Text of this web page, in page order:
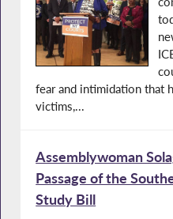
fear and intimidation that
victims,...
Assemblywoman
Passage of the
Study Bill